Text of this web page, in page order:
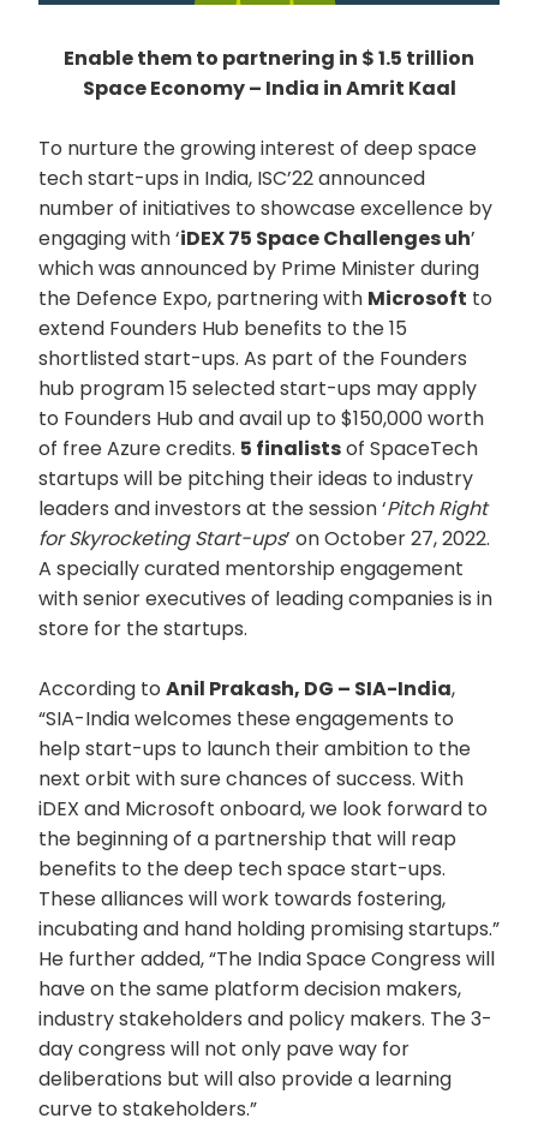
Enable them to partnering in $ 1.5 trillion
Space Economy – India in Amrit Kaal
To nurture the growing interest of deep space
tech start-ups in India, ISC’22 announced
number of initiatives to showcase excellence by
engaging with ‘iDEX 75 Space Challenges uh’
which was announced by Prime Minister during
the Defence Expo, partnering with Microsoft to
extend Founders Hub benefits to the 15
shortlisted start-ups. As part of the Founders
hub program 15 selected start-ups may apply
to Founders Hub and avail up to $150,000 worth
of free Azure credits. 5 finalistsof SpaceTech
startups will be pitching their ideas to industry
leaders and investors at the session ‘Pitch Right
for Skyrocketing Start-ups’ on October 27, 2022.
A specially curated mentorship engagement
with senior executives of leading companies is in
store for the startups.
According to Anil Prakash, DG – SIA-India,
“SIA-India welcomes these engagements to
help start-ups to launch their ambition to the
next orbit with sure chances of success. With
iDEX and Microsoft onboard, we look forward to
the beginning of a partnership that will reap
benefits to the deep tech space start-ups.
These alliances will work towards fostering,
incubating and hand holding promising startups.”
He further added, “The India Space Congress will
have on the same platform decision makers,
industry stakeholders and policy makers. The 3-
day congress will not only pave way for
deliberations but will also provide a learning
curve to stakeholders.”